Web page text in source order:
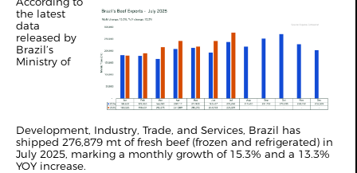
the latest
data
released by
Brazil’s
Ministry of
Development, Industry, Trade, and Services, Brazil has
shipped 276,879 mt of fresh beef (frozen and refrigerated) in
July 2025, marking a monthly growth of 15.3% and a 13.3%
YOY increase.